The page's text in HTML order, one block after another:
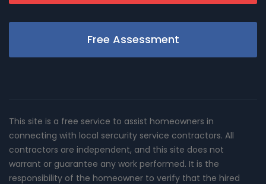
Free Assessment
This site is a free service to assist homeowners in
connecting with local sercurity service contractors. All
contractors are independent, and this site does not
warrant or guarantee any work performed. It is the
responsibility of the homeowner to verify that the hired